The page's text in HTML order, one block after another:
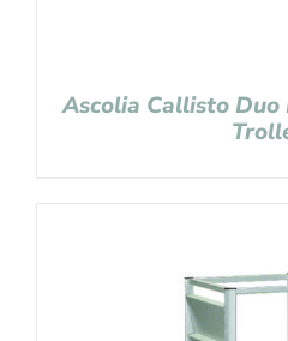
Ascolia Callisto